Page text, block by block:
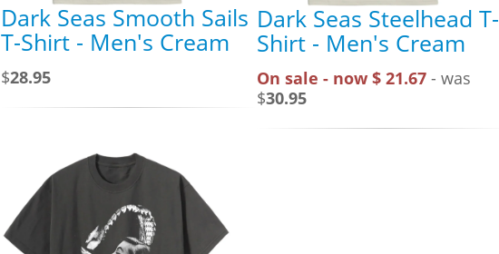
Dark Seas Smooth Sails
T-Shirt - Men's Cream
$28.95
Dark Seas Steelhead T-
Shirt - Men's Cream
On sale - now $ 21.67 - was
$30.95